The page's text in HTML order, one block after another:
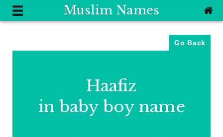
Muslim Names
Go Back
Haafiz
in baby boy name